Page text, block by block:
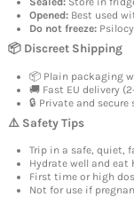
Opened: Best used
Do not freeze:
📦 Discreet Shipping
📦 Plain packaging
🚚 Fast EU delivery
🔒 Private and
⚠️ Safety Tips
Trip in a safe, quiet,
Hydrate well and
First time or high
Not for use if